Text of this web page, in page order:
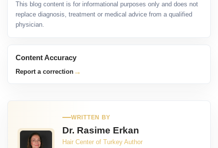
This blog content is for informational purposes only and does not
replace diagnosis, treatment or medical advice from a qualified
physician.
Content Accuracy
Report a correction →
WRITTEN BY
Dr. Rasime Erkan
Hair Center of Turkey Author